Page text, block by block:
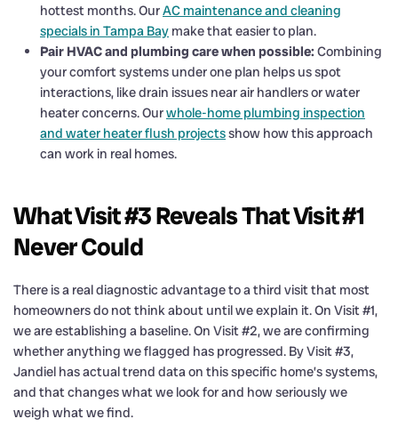
hottest months. OurAC maintenance and cleaning
specials in Tampa Bay make that easier to plan.
Pair HVAC and plumbing care when possible: Combining
your comfort systems under one plan helps us spot
interactions, like drain issues near air handlers or water
heater concerns. Ourwhole-home plumbing inspection
and water heater flush projectsshow how this approach
can work in real homes.
What Visit #3 Reveals That Visit #1
Never Could
There is a real diagnostic advantage to a third visit that most
homeowners do not think about until we explain it. On Visit #1,
we are establishing a baseline. On Visit #2, we are confirming
whether anything we flagged has progressed. By Visit #3,
Jandiel has actual trend data on this specific home’s systems,
and that changes what we look for and how seriously we
weigh what we find.